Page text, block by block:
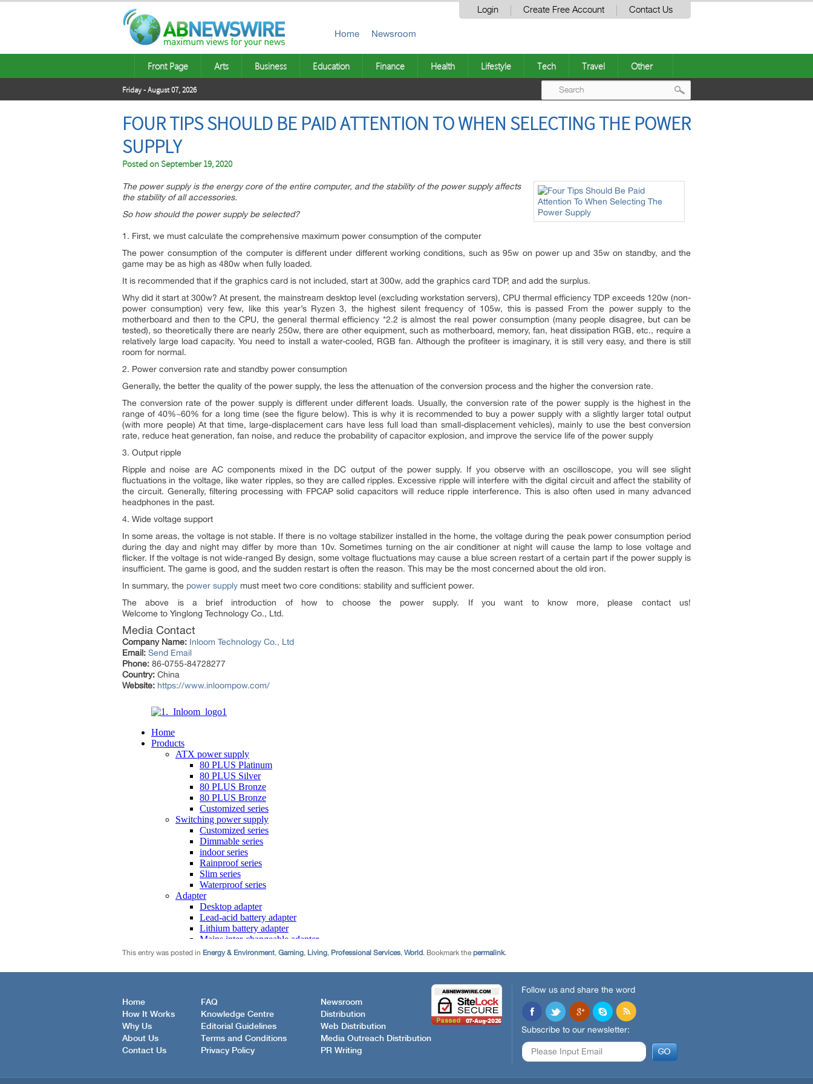
Login Create Free Account Contact Us
Home Newsroom
Front Page Arts Business Education Finance Health Lifestyle Tech Travel Other
Friday - August 07, 2026
FOUR TIPS SHOULD BE PAID ATTENTION TO WHEN SELECTING THE POWER
SUPPLY
Posted onSeptember 19, 2020
The power supply is the energy core of the entire computer, and the stability of the power supply affects
the stability of all accessories.
So how should the power supply be selected?
1. First, we must calculate the comprehensive maximum power consumption of the computer
The power consumption of the computer is different under different working conditions, such as 95w on power up and 35w on standby, and the
game may be as high as 480w when fully loaded.
It is recommended that if the graphics card is not included, start at 300w, add the graphics card TDP, and add the surplus.
Why did it start at 300w? At present, the mainstream desktop level (excluding workstation servers), CPU thermal efficiency TDP exceeds 120w (non-
power consumption) very few, like this year’s Ryzen 3, the highest silent frequency of 105w, this is passed From the power supply to the
motherboard and then to the CPU, the general thermal efficiency *2.2 is almost the real power consumption (many people disagree, but can be
tested), so theoretically there are nearly 250w, there are other equipment, such as motherboard, memory, fan, heat dissipation RGB, etc., require a
relatively large load capacity. You need to install a water-cooled, RGB fan. Although the profiteer is imaginary, it is still very easy, and there is still
room for normal.
2. Power conversion rate and standby power consumption
Generally, the better the quality of the power supply, the less the attenuation of the conversion process and the higher the conversion rate.
The conversion rate of the power supply is different under different loads. Usually, the conversion rate of the power supply is the highest in the
range of 40%~60% for a long time (see the figure below). This is why it is recommended to buy a power supply with a slightly larger total output
(with more people) At that time, large-displacement cars have less full load than small-displacement vehicles), mainly to use the best conversion
rate, reduce heat generation, fan noise, and reduce the probability of capacitor explosion, and improve the service life of the power supply
3. Output ripple
Ripple and noise are AC components mixed in the DC output of the power supply. If you observe with an oscilloscope, you will see slight
fluctuations in the voltage, like water ripples, so they are called ripples. Excessive ripple will interfere with the digital circuit and affect the stability of
the circuit. Generally, filtering processing with FPCAP solid capacitors will reduce ripple interference. This is also often used in many advanced
headphones in the past.
4. Wide voltage support
In some areas, the voltage is not stable. If there is no voltage stabilizer installed in the home, the voltage during the peak power consumption period
during the day and night may differ by more than 10v. Sometimes turning on the air conditioner at night will cause the lamp to lose voltage and
flicker. If the voltage is not wide-ranged By design, some voltage fluctuations may cause a blue screen restart of a certain part if the power supply is
insufficient. The game is good, and the sudden restart is often the reason. This may be the most concerned about the old iron.
In summary, the power supply must meet two core conditions: stability and sufficient power.
The above is a brief introduction of how to choose the power supply. If you want to know more, please contact us!
Welcome to Yinglong Technology Co., Ltd.
Media Contact
Company Name: Inloom Technology Co., Ltd
Email: Send Email
Phone: 86-0755-84728277
Country: China
Website: https://www.inloompow.com/
This entry was posted in Energy & Environment, Gaming, Living, Professional Services, World. Bookmark the permalink.
Home
How It Works
Why Us
About Us
Contact Us
FAQ
Knowledge Centre
Editorial Guidelines
Terms and Conditions
Privacy Policy
Newsroom
Distribution
Web Distribution
Media Outreach Distribution
PR Writing
Follow us and share the word
Subscribe to our newsletter: